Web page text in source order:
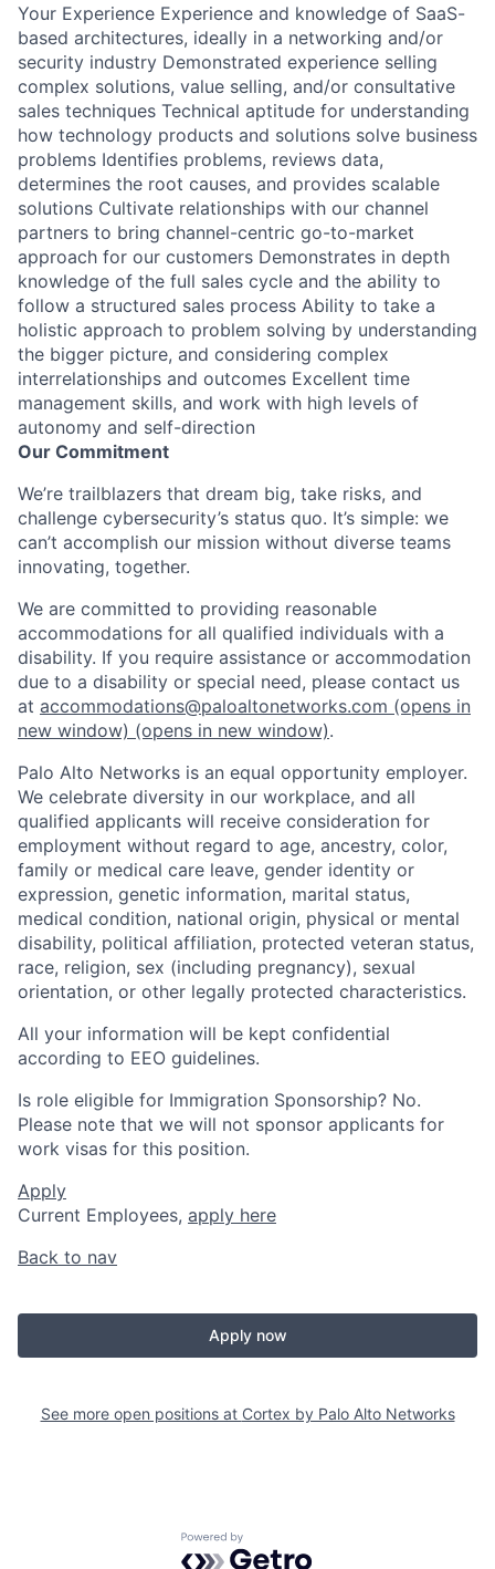
Your Experience Experience and knowledge of SaaS-
based architectures, ideally in a networking and/or
security industry Demonstrated experience selling
complex solutions, value selling, and/or consultative
sales techniques Technical aptitude for understanding
how technology products and solutions solve business
problems Identifies problems, reviews data,
determines the root causes, and provides scalable
solutions Cultivate relationships with our channel
partners to bring channel-centric go-to-market
approach for our customers Demonstrates in depth
knowledge of the full sales cycle and the ability to
follow a structured sales process Ability to take a
holistic approach to problem solving by understanding
the bigger picture, and considering complex
interrelationships and outcomes Excellent time
management skills, and work with high levels of
autonomy and self-direction
Our Commitment
We’re trailblazers that dream big, take risks, and
challenge cybersecurity’s status quo. It’s simple: we
can’t accomplish our mission without diverse teams
innovating, together.
We are committed to providing reasonable
accommodations for all qualified individuals with a
disability. If you require assistance or accommodation
due to a disability or special need, please contact us
at accommodations@paloaltonetworks.com (opens in
new window) (opens in new window).
Palo Alto Networks is an equal opportunity employer.
We celebrate diversity in our workplace, and all
qualified applicants will receive consideration for
employment without regard to age, ancestry, color,
family or medical care leave, gender identity or
expression, genetic information, marital status,
medical condition, national origin, physical or mental
disability, political affiliation, protected veteran status,
race, religion, sex (including pregnancy), sexual
orientation, or other legally protected characteristics.
All your information will be kept confidential
according to EEO guidelines.
Is role eligible for Immigration Sponsorship? No.
Please note that we will not sponsor applicants for
work visas for this position.
Apply
Current Employees, apply here
Back to nav
Apply now
See more open positions at Cortex by Palo Alto Networks
Powered by Getro.com